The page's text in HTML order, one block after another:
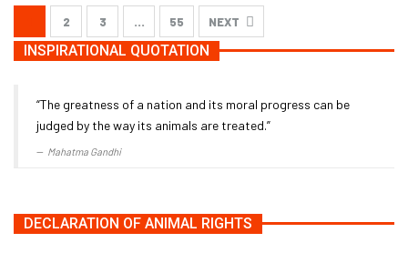
2 3 … 55 NEXT
INSPIRATIONAL QUOTATION
“The greatness of a nation and its moral progress can be
judged by the way its animals are treated.”
Mahatma Gandhi
DECLARATION OF ANIMAL RIGHTS